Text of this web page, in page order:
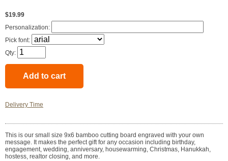
$19.99
Personalization:
Pick font:
Qty:
Delivery Time
This is our small size 9x6 bamboo cutting board engraved with your own
message. It makes the perfect gift for any occasion including birthday,
engagement, wedding, anniversary, housewarming, Christmas, Hanukkah,
hostess, realtor closing, and more.